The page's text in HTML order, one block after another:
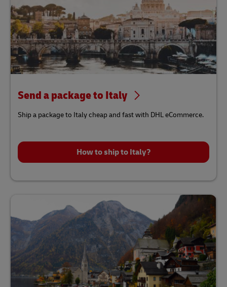
Send a package to Italy
Ship a package to Italy cheap and fast with DHL eCommerce.
How to ship to Italy?